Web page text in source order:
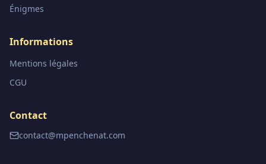
Énigmes
Informations
Mentions légales
CGU
Contact
contact@mpenchenat.com